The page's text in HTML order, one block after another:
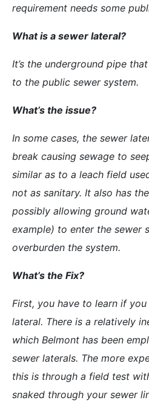
requirement needs some
What is a sewer lateral?
It’s the underground pipe
to the public sewer system.
What’s the issue?
In some cases, the sewer
break causing sewage to
similar as to a leach field
not as sanitary. It also has
possibly allowing ground
example) to enter the sewer
overburden the system.
What’s the Fix?
First, you have to learn if
lateral. There is a relatively
which Belmont has been
sewer laterals. The more
this is through a field test
snaked through your sewer